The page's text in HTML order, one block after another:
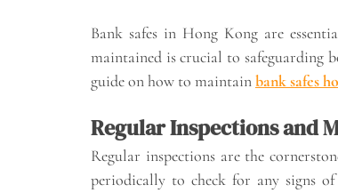
Bank safes in Hong Kong are
maintained is crucial to safeguarding
guide on how to maintainbank safes
Regular Inspections and
Regular inspections are the
periodically to check for any signs